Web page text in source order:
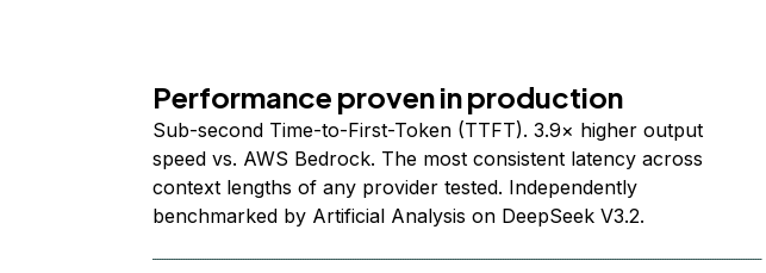
Performance proven in production
Sub-second Time-to-First-Token (TTFT). 3.9× higher output
speed vs. AWS Bedrock. The most consistent latency across
context lengths of any provider tested. Independently
benchmarked by Artificial Analysis on DeepSeek V3.2.